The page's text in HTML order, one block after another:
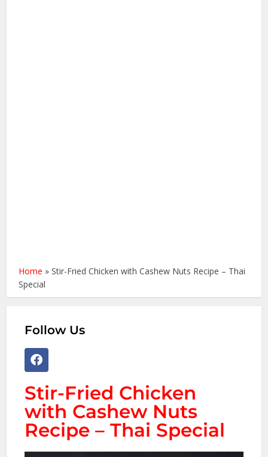
Home »Stir-Fried Chicken with Cashew Nuts Recipe – Thai
Special
Follow Us
Stir-Fried Chicken
with Cashew Nuts
Recipe – Thai Special